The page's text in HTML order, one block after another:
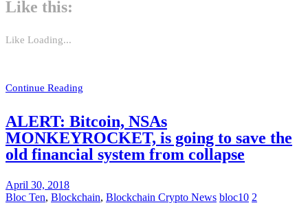
Like this:
Like Loading...
Continue Reading
ALERT: Bitcoin, NSAs
MONKEYROCKET, is going to save the
old financial system from collapse
April 30, 2018
Bloc Ten, Blockchain, Blockchain Crypto News bloc10 2